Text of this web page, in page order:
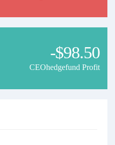
-$98.50
CEOhedgefund Profit